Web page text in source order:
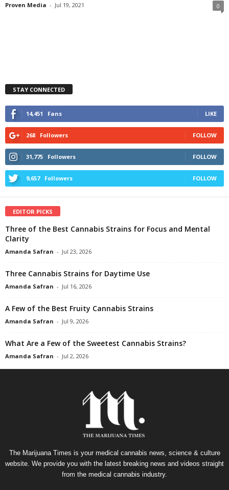
Proven Media - Jul 19, 2021 0
STAY CONNECTED
14,451 Fans LIKE
268 Followers FOLLOW
31,775 Followers FOLLOW
9,657 Followers FOLLOW
EDITOR PICKS
Three of the Best Cannabis Strains for Focus and Mental
Clarity
Amanda Safran - Jul 23, 2026
Three Cannabis Strains for Daytime Use
Amanda Safran - Jul 16, 2026
A Few of the Best Fruity Cannabis Strains
Amanda Safran - Jul 9, 2026
What Are a Few of the Sweetest Cannabis Strains?
Amanda Safran - Jul 2, 2026
The Marijuana Times is your medical cannabis news, science & culture
website. We provide you with the latest breaking news and videos straight
from the medical cannabis industry.